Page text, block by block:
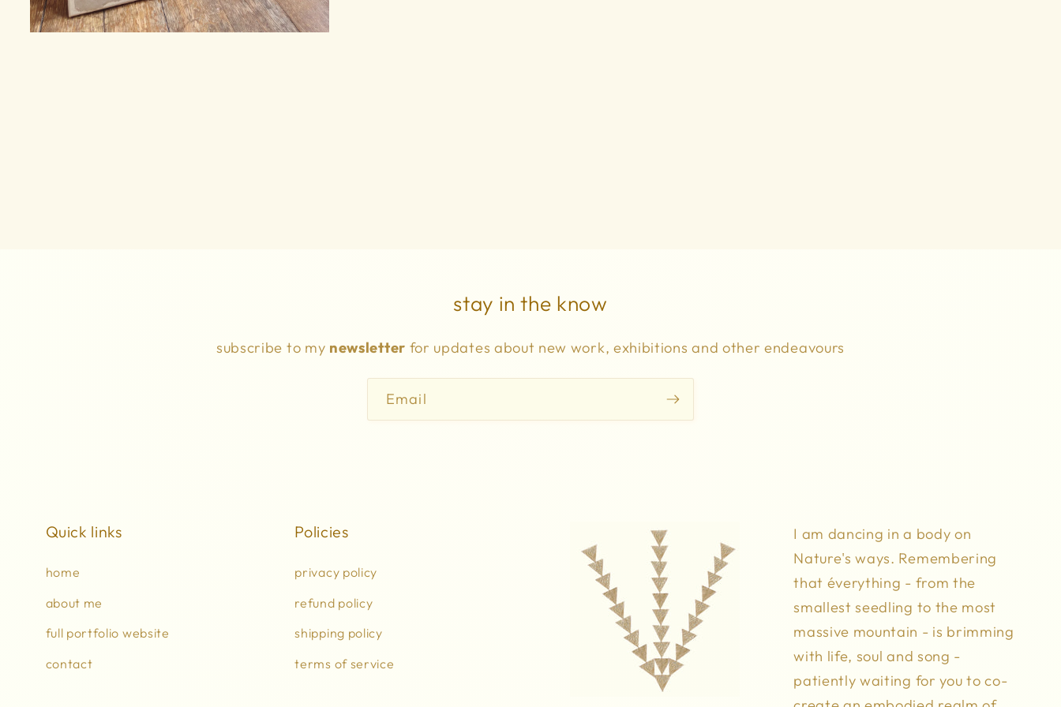
stay in the know
subscribe to my newsletter for updates about new work, exhibitions and other endeavours
Email
Quick links
home
about me
full portfolio website
contact
Policies
privacy policy
refund policy
shipping policy
terms of service
I am dancing in a body on
Nature's ways. Remembering
that éverything - from the
smallest seedling to the most
massive mountain - is brimming
with life, soul and song -
patiently waiting for you to co-